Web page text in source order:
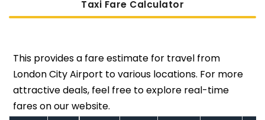
Taxi Fare Calculator
This provides a fare estimate for travel from
London City Airport to various locations. For more
attractive deals, feel free to explore real-time
fares on our website.